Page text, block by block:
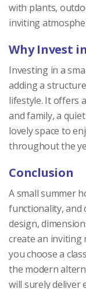
with plants,
inviting
Why Invest
Investing in a
adding a
lifestyle. It offers
and family, a
lovely space to
throughout the
Conclusion
A small summer
functionality, and
design,
create an
you choose a
the modern
will surely deliver